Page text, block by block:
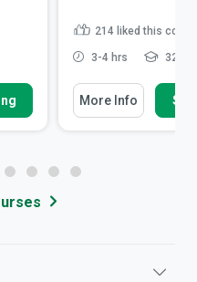
214 liked this
3-4 hrs
More Info